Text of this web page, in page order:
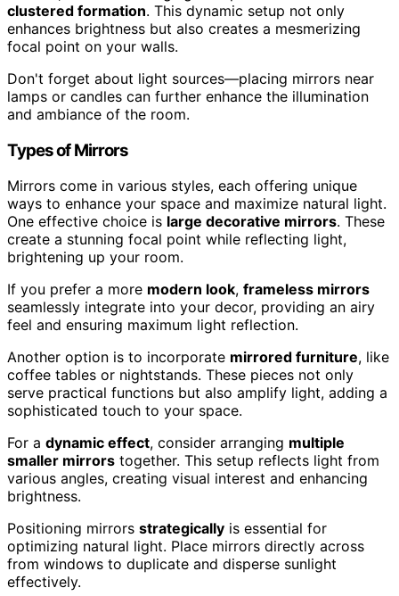
clustered formation. This dynamic setup not only
enhances brightness but also creates a mesmerizing
focal point on your walls.
Don't forget about light sources—placing mirrors near
lamps or candles can further enhance the illumination
and ambiance of the room.
Types of Mirrors
Mirrors come in various styles, each offering unique
ways to enhance your space and maximize natural light.
One effective choice is large decorative mirrors. These
create a stunning focal point while reflecting light,
brightening up your room.
If you prefer a more modern look, frameless mirrors
seamlessly integrate into your decor, providing an airy
feel and ensuring maximum light reflection.
Another option is to incorporate mirrored furniture, like
coffee tables or nightstands. These pieces not only
serve practical functions but also amplify light, adding a
sophisticated touch to your space.
For a dynamic effect, consider arranging multiple
smaller mirrors together. This setup reflects light from
various angles, creating visual interest and enhancing
brightness.
Positioning mirrors strategically is essential for
optimizing natural light. Place mirrors directly across
from windows to duplicate and disperse sunlight
effectively.